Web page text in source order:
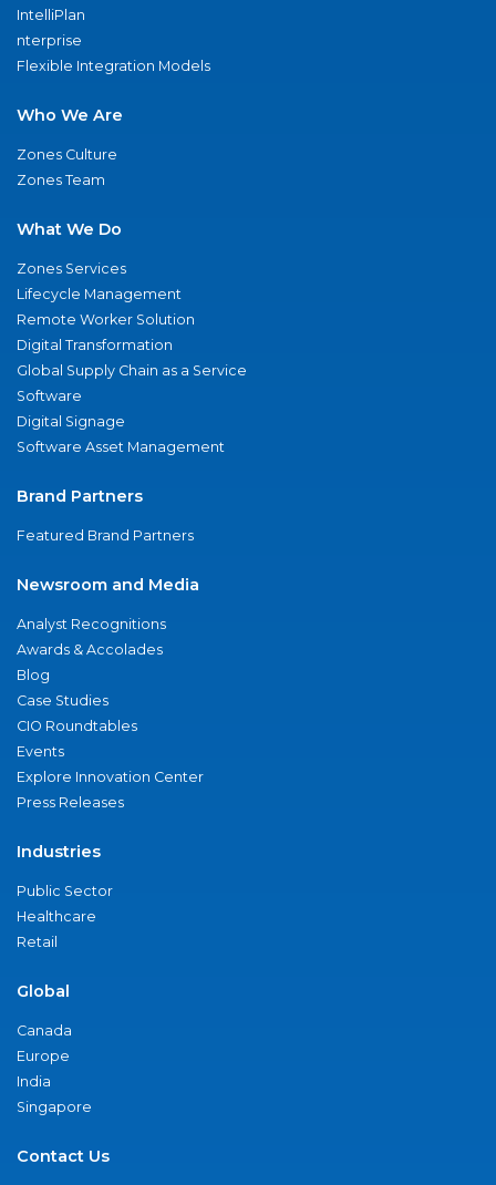
IntelliPlan
nterprise
Flexible Integration Models
Who We Are
Zones Culture
Zones Team
What We Do
Zones Services
Lifecycle Management
Remote Worker Solution
Digital Transformation
Global Supply Chain as a Service
Software
Digital Signage
Software Asset Management
Brand Partners
Featured Brand Partners
Newsroom and Media
Analyst Recognitions
Awards & Accolades
Blog
Case Studies
CIO Roundtables
Events
Explore Innovation Center
Press Releases
Industries
Public Sector
Healthcare
Retail
Global
Canada
Europe
India
Singapore
Contact Us